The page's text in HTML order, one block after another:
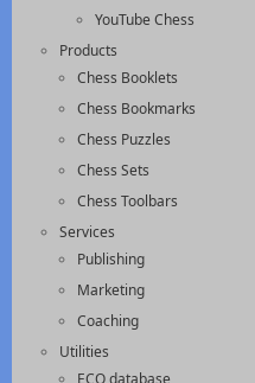
YouTube Chess
Products
Chess Booklets
Chess Bookmarks
Chess Puzzles
Chess Sets
Chess Toolbars
Services
Publishing
Marketing
Coaching
Utilities
ECO database